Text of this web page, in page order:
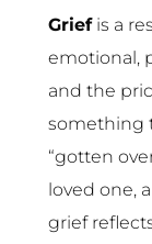
Grief is a
emotional,
and the
something
“gotten
loved one,
grief